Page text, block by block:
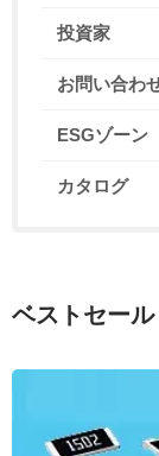
投資家
お問い合わ
ESGゾーン
カタログ
ベストセール